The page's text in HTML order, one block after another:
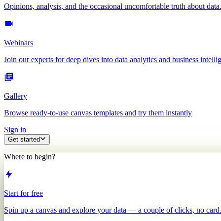
Opinions, analysis, and the occasional uncomfortable truth about data.
Webinars
Join our experts for deep dives into data analytics and business
Gallery
Browse ready-to-use canvas templates and try them instantly
Sign in
Get started
Where to begin?
Start for free
Spin up a canvas and explore your data — a couple of clicks, no card.